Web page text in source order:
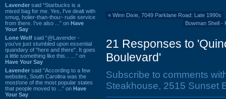
Lavender said “Starbucks is a
mixed bag for me. Yes, I've dealt with
smug, holier-than-thou~ rude service
from there. I've also ...” on Have
Your Say
Lone Wolf said “@Lavender -
you've just stumbled upon essential
quandary of "here and there". It goes
a little something like this... ...” on
Have Your Say
Lavender said “According to a few
websites, South Carolina was the
most/one of the most popular states
that people moved to ...” on Have
Your Say
« Winn Dixie, 7049 Parklane Road: Late 1990s
Bowman Shell -
21 Responses to
Boulevard'
Subscribe to comments
Steakhouse, 2515 Sunset